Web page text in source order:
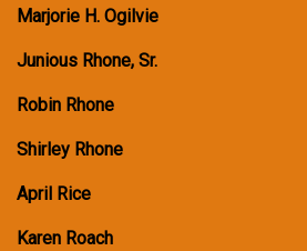
Marjorie H. Ogilvie
Junious Rhone, Sr.
Robin Rhone
Shirley Rhone
April Rice
Karen Roach